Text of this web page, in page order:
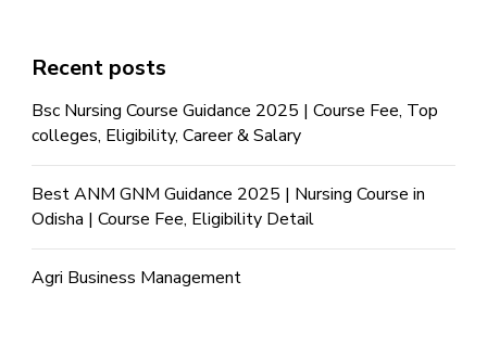
Recent posts
Bsc Nursing Course Guidance 2025 | Course Fee, Top
colleges, Eligibility, Career & Salary
Best ANM GNM Guidance 2025 | Nursing Course in
Odisha | Course Fee, Eligibility Detail
Agri Business Management